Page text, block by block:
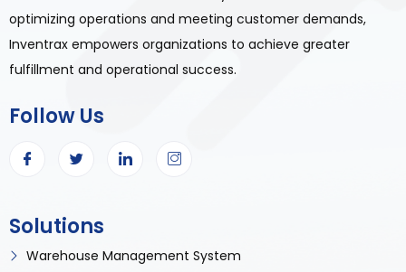
optimizing operations and meeting customer demands,
Inventrax empowers organizations to achieve greater
fulfillment and operational success.
Follow Us
Solutions
Warehouse Management System